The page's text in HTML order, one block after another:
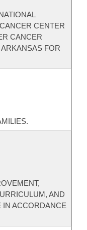
CENTER
CANCER
FOR
AND
IN ACCORDANCE